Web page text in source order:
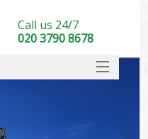
Call us 24/7
020 3790 8678